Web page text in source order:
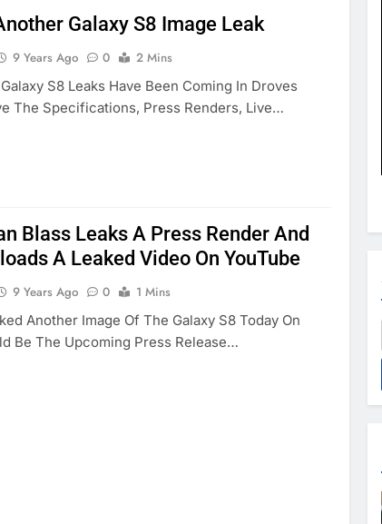
Galaxy S8 Image Leak
9 Years Ago 0
2 Mins
S8 Leaks Have Been Coming In Droves
The Specifications, Press Renders, Live…
Blass Leaks A Press Render And
A Leaked Video On YouTube
9 Years Ago 0
1 Mins
Another Image Of The Galaxy S8 Today On
Be The Upcoming Press Release…